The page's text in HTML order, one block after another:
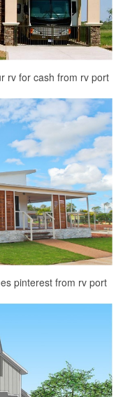
rv for cash from rv port
pinterest from rv port